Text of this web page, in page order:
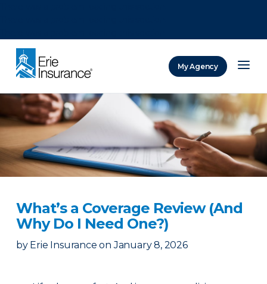
My Agency
What’s a Coverage Review (And
Why Do I Need One?)
by Erie Insurance on January 8, 2026